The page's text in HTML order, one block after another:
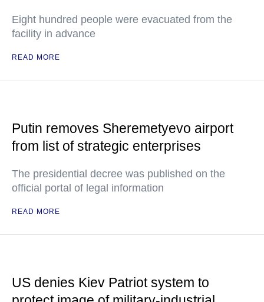
Eight hundred people were evacuated from the
facility in advance
READ MORE
Putin removes Sheremetyevo airport
from list of strategic enterprises
The presidential decree was published on the
official portal of legal information
READ MORE
US denies Kiev Patriot system to